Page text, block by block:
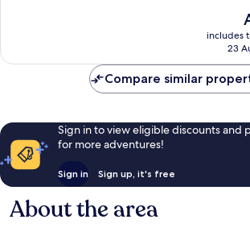
is
includes
23
Compare similar
Sign in to view eligible discounts and
for more adventures!
Sign in Sign up, it's free
About the area